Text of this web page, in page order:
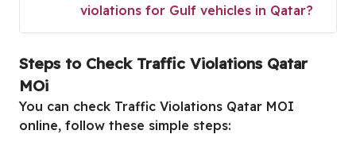
violations for Gulf vehicles in Qatar?
Steps to Check Traffic Violations Qatar
MOi
You can check Traffic Violations Qatar MOI
online, follow these simple steps: